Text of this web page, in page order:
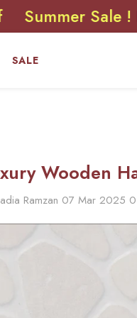
Sale ! Live
SALE
Wooden
Ramzan 07 Mar 2025